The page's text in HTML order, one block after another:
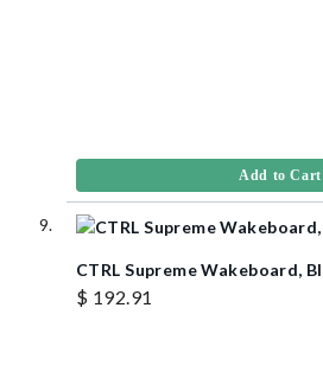
Add to Cart
CTRL Supreme Wakeboard,
$ 192.91